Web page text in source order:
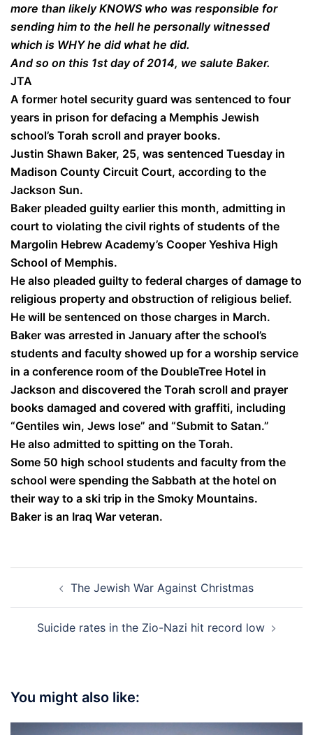
more than likely KNOWS who was responsible for
sending him to the hell he personally witnessed
which is WHY he did what he did.
And so on this 1st day of 2014, we salute Baker.
JTA
A former hotel security guard was sentenced to four
years in prison for defacing a Memphis Jewish
school’s Torah scroll and prayer books.
Justin Shawn Baker, 25, was sentenced Tuesday in
Madison County Circuit Court, according to the
Jackson Sun.
Baker pleaded guilty earlier this month, admitting in
court to violating the civil rights of students of the
Margolin Hebrew Academy’s Cooper Yeshiva High
School of Memphis.
He also pleaded guilty to federal charges of damage to
religious property and obstruction of religious belief.
He will be sentenced on those charges in March.
Baker was arrested in January after the school’s
students and faculty showed up for a worship service
in a conference room of the DoubleTree Hotel in
Jackson and discovered the Torah scroll and prayer
books damaged and covered with graffiti, including
“Gentiles win, Jews lose” and “Submit to Satan.”
He also admitted to spitting on the Torah.
Some 50 high school students and faculty from the
school were spending the Sabbath at the hotel on
their way to a ski trip in the Smoky Mountains.
Baker is an Iraq War veteran.
navigationThe Jewish War Against Christmas
Suicide rates in the Zio-Nazi hit record low
You might also like: